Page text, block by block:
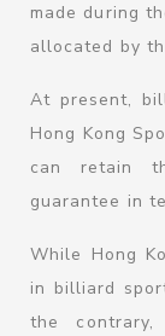
made during
allocated by
At present,
Hong Kong
can retain
guarantee in
While Hong
in billiard
the